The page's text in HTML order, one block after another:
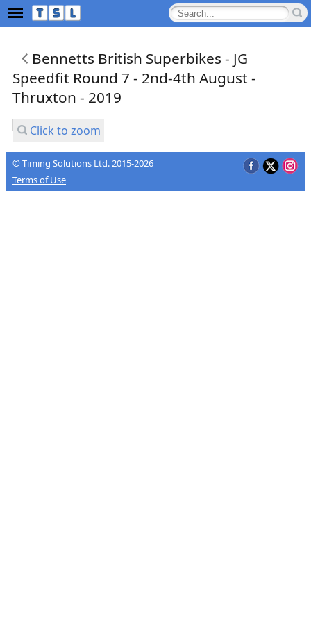
Bennetts British Superbikes - JG
Speedfit Round 7 - 2nd-4th August -
Thruxton - 2019
Click to zoom
© Timing Solutions Ltd. 2015-2026
Terms of Use